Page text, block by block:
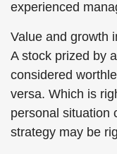
experienced
Value and growth
A stock prized by
considered
versa. Which is
personal situation
strategy may be